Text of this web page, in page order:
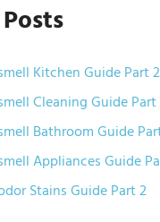
Kitchen Guide Part 2
Cleaning Guide Part
Bathroom Guide
Appliances Guide
Stains Guide Part 2